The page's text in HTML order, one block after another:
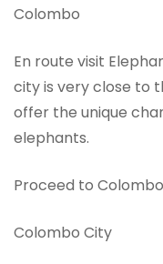
Colombo
En route visit
city is very close to
offer the unique
elephants.
Proceed to Colombo
Colombo City